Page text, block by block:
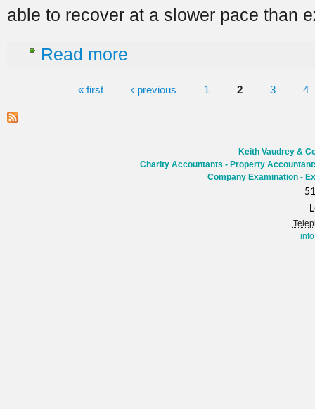
able to recover at a slower pace than
Read more
« first ‹ previous 1 2 3 4
Keith Vaudrey &
Charity Accountants - Property
Company Examination -